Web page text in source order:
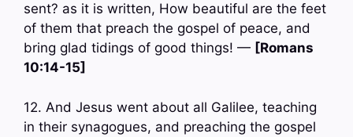
sent? as it is written, How beautiful are the feet
of them that preach the gospel of peace, and
bring glad tidings of good things! — [Romans
10:14-15]
12. And Jesus went about all Galilee, teaching
in their synagogues, and preaching the gospel